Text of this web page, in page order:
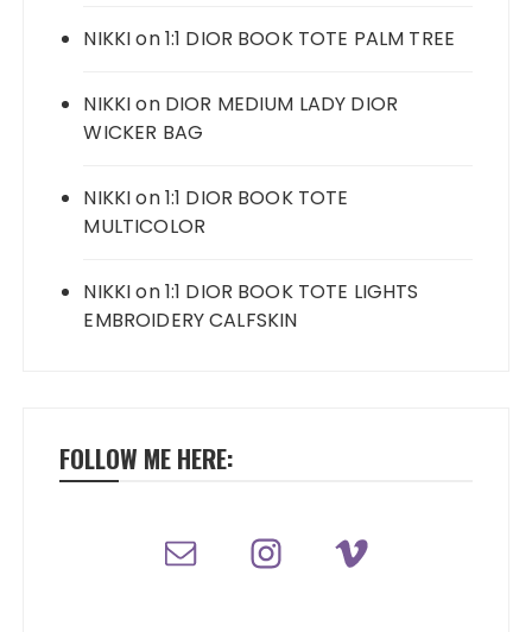
NIKKIon1:1 DIOR BOOK TOTE PALM TREE
NIKKIon DIOR MEDIUM LADY DIOR
WICKER BAG
NIKKIon1:1 DIOR BOOK TOTE
MULTICOLOR
NIKKIon1:1 DIOR BOOK TOTE LIGHTS
EMBROIDERY CALFSKIN
FOLLOW ME HERE: